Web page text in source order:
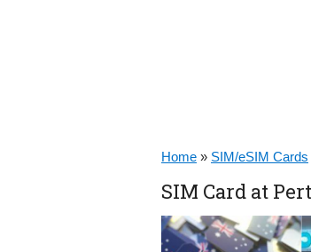
Home » SIM/eSIM Cards
SIM Card at